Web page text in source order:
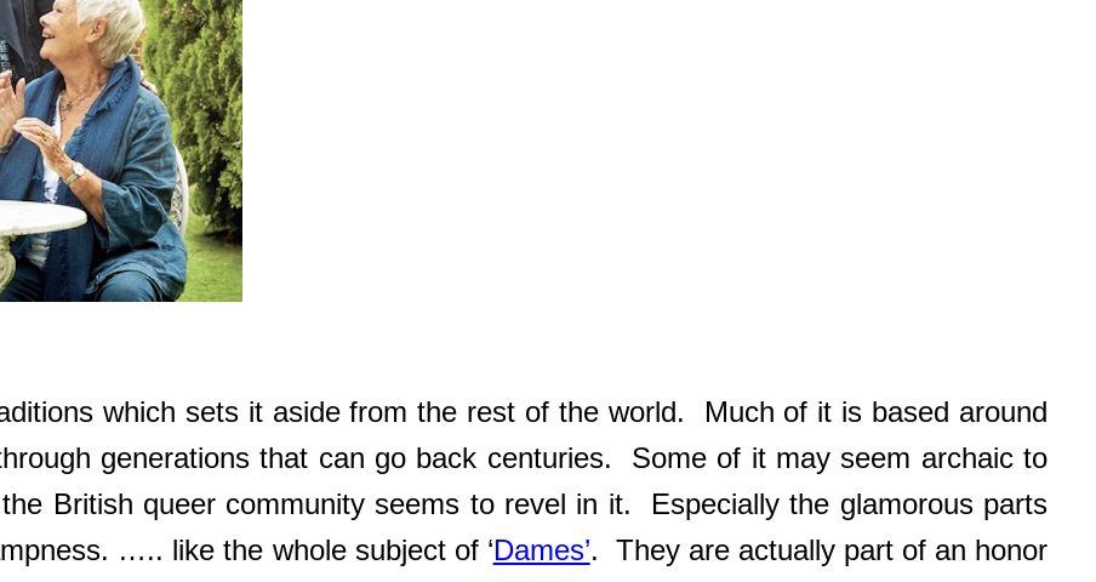
which sets it aside from the rest of the world. Much of it is based around
generations that can go back centuries. Some of it may seem archaic to
British queer community seems to revel in it. Especially the glamorous parts
….. like the whole subject of ‘Dames’. They are actually part of an honor